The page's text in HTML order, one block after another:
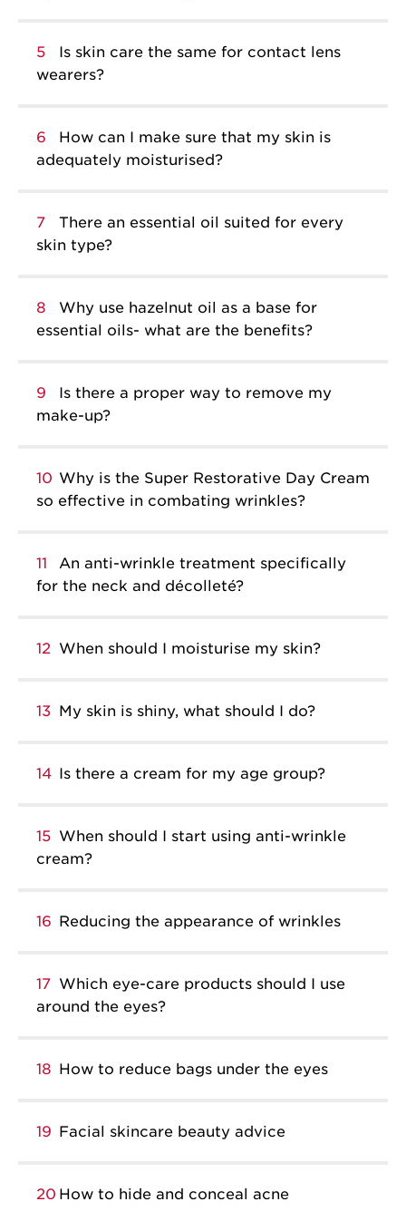
5
Is skin care the same for contact lens
wearers?
6
How can I make sure that my skin is
adequately moisturised?
7
There an essential oil suited for every
skin type?
8
Why use hazelnut oil as a base for
essential oils- what are the benefits?
9
Is there a proper way to remove my
make-up?
10 Why is the Super Restorative Day Cream
so effective in combating wrinkles?
11
An anti-wrinkle treatment specifically
for the neck and décolleté?
12 When should I moisturise my skin?
13 My skin is shiny, what should I do?
14 Is there a cream for my age group?
15 When should I start using anti-wrinkle
cream?
16 Reducing the appearance of wrinkles
17 Which eye-care products should I use
around the eyes?
18 How to reduce bags under the eyes
19 Facial skincare beauty advice
20 How to hide and conceal acne